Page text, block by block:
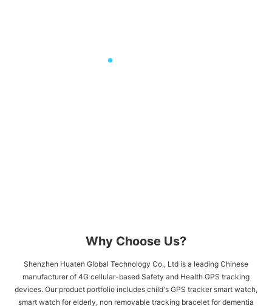
Why Choose Us?
Shenzhen Huaten Global Technology Co., Ltd is a leading Chinese
manufacturer of 4G cellular-based Safety and Health GPS tracking
devices. Our product portfolio includes child's GPS tracker​ smart watch,
smart watch for elderly, non removable tracking bracelet for dementia